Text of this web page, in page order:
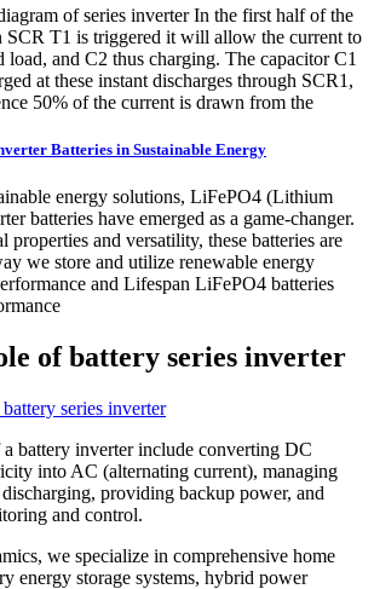
of series inverter In the first half of the
SCR T1 is triggered it will allow the current to
and C2 thus charging. The capacitor C1
at these instant discharges through SCR1,
50% of the current is drawn from the
Batteries in Sustainable Energy
energy solutions, LiFePO4 (Lithium
batteries have emerged as a game-changer.
properties and versatility, these batteries are
we store and utilize renewable energy
and Lifespan LiFePO4 batteries
of battery series inverter
battery inverter include converting DC
into AC (alternating current), managing
providing backup power, and
and control.
we specialize in comprehensive home
energy storage systems, hybrid power